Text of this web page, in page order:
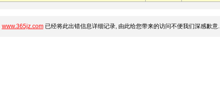
www.365jz.com已经将此出错信息详细记录, 由此给您带来的访问不便我们深感歉意.